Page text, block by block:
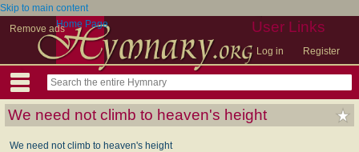
Skip to main content
Remove ads
User Links
Log in Register
Home Page
We need not climb to heaven's height
We need not climb to heaven's height